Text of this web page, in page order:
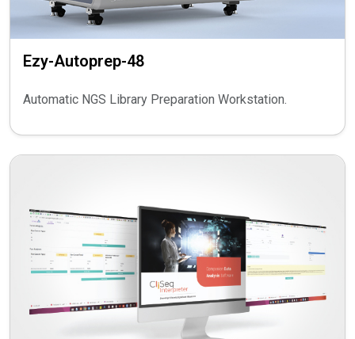
Ezy-Autoprep-48
Automatic NGS Library Preparation Workstation.